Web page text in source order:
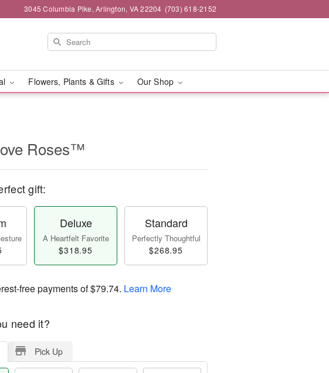
3045 Columbia Pike, Arlington, VA 22204 (703) 618-2152
Flowers, Plants & Gifts Our Shop
Roses™
gift:
Deluxe
A Heartfelt Favorite
$318.95
Standard
Perfectly Thoughtful
$268.95
free payments of$79.74. Learn More
need it?
Pick Up